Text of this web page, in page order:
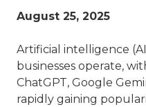
August 25, 2025
Artificial intelligence
businesses operate,
ChatGPT, Google
rapidly gaining